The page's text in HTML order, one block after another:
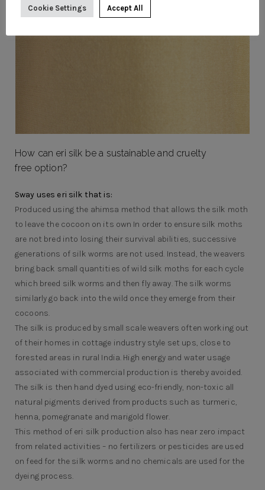
How can eri silk be a sustainable and cruelty
free option?
Sway uses eri silk that is:
Produced using the ahimsa method that allows the silk moth
to leave the cocoon on its own In order to ensure silk moths
are not bred into losing their survival abilities, successive
generations of silk worms are not used. Instead, the weavers
bring back small quantities of wild silk moths for each cycle
which breed silk worms and then fly away. The silk worms
similarly go back into the wild once they emerge from their
cocoons.
The silk is produced by small scale weavers often working out
of their homes in cottage industry style set ups, close to
forested areas in rural India. High energy and water usage
associated with commercial production is thereby avoided.
The silk is then hand dyed using eco-friendly, non-toxic all
natural pigments derived from products such as turmeric,
henna, pomegranate and marigold flower.
This method of eri silk production also has near zero impact
from related activities – no fertilizers or pesticides are used
on feed for the silk worms and no chemicals are used for the
dyeing process.
Cookie Settings Accept All